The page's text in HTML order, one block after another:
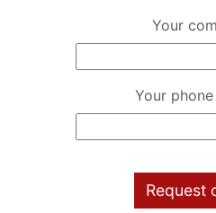
Your
Your